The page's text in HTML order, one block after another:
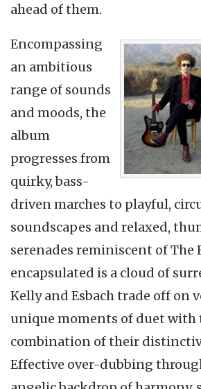
ahead of them.
Encompassing
an ambitious
range of sounds
and moods, the
album
progresses from
quirky, bass-
driven marches to playful,
soundscapes and relaxed,
serenades reminiscent of The
encapsulated is a cloud of
Kelly and Esbach trade off on
unique moments of duet with
combination of their
Effective over-dubbing